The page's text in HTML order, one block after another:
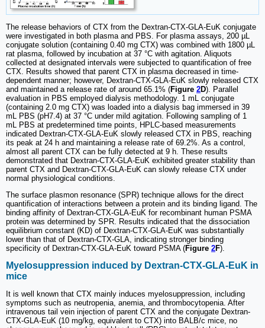
The release behaviors of CTX from the Dextran-CTX-GLA-EuK conjugate
were investigated in both plasma and PBS. For plasma assays, 200 µL
conjugate solution (containing 0.40 mg CTX) was combined with 1800 µL
rat plasma, followed by incubation at 37 °C with agitation. Aliquots
collected at designated intervals were subjected to quantification of free
CTX. Results showed that parent CTX in plasma decreased in time-
dependent manner; however, Dextran-CTX-GLA-EuK slowly released CTX
and maintained a release rate of around 65.1% (Figure 2D). Parallel
evaluation in PBS employed dialysis methodology. 1 mL conjugate
(containing 2.0 mg CTX) was loaded into a dialysis bag immersed in 39
mL PBS (pH7.4) at 37 °C under mild agitation. Following sampling of 1
mL PBS at predetermined time points, HPLC-based measurements
indicated Dextran-CTX-GLA-EuK slowly released CTX in PBS, reaching
its peak at 24 h and maintaining a release rate of 69.2%. As a control,
almost all parent CTX can be fully detected at 9 h. These results
demonstrated that Dextran-CTX-GLA-EuK exhibited greater stability than
parent CTX and Dextran-CTX-GLA-EuK can slowly release CTX under
normal physiological conditions.
The surface plasmon resonance (SPR) technique allows for the direct
quantification of interactions between a protein and its binding ligand. The
binding affinity of Dextran-CTX-GLA-EuK for recombinant human PSMA
protein was determined by SPR. Results indicated that the dissociation
equilibrium constant (KD) of Dextran-CTX-GLA-EuK was substantially
lower than that of Dextran-CTX-GLA, indicating stronger binding
specificity of Dextran-CTX-GLA-EuK toward PSMA (Figure 2F).
Myelosuppression induced by Dextran-CTX-GLA-EuK in
mice
It is well known that CTX mainly induces myelosuppression, including
symptoms such as neutropenia, anemia, and thrombocytopenia. After
intravenous tail vein injection of parent CTX and the conjugate Dextran-
CTX-GLA-EuK (10 mg/kg, equivalent to CTX) into BALB/c mice, no